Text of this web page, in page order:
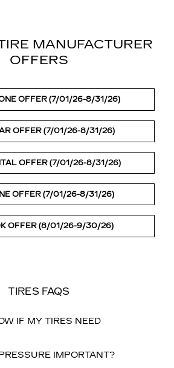
MANUFACTURER
OFFERS
OFFER (7/01/26-8/31/26)
OFFER (7/01/26-8/31/26)
OFFER (7/01/26-8/31/26)
OFFER (7/01/26-8/31/26)
OFFER (8/01/26-9/30/26)
TIRES FAQS
IF MY TIRES NEED
IMPORTANT?